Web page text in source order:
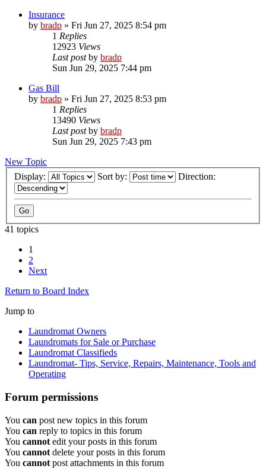
Insurance
by bradp » Fri Jun 27, 2025 8:54 pm
1 Replies
12923 Views
Last postby bradp
Sun Jun 29, 2025 7:44 pm
Gas Bill
by bradp » Fri Jun 27, 2025 8:53 pm
1 Replies
13490 Views
Last postby bradp
Sun Jun 29, 2025 7:43 pm
New Topic
Display:
Sort by: Direction:
41 topics
1
2
Next
Return to Board Index
Jump to
Laundromat Owners
Laundromats for Sale or Purchase
Laundromat Classifieds
Laundromat- Tips, Service, Repairs, Maintenance, Tools and
Operating
Forum permissions
You can post new topics in this forum
You can reply to topics in this forum
You cannot edit your posts in this forum
You cannot delete your posts in this forum
You cannot post attachments in this forum